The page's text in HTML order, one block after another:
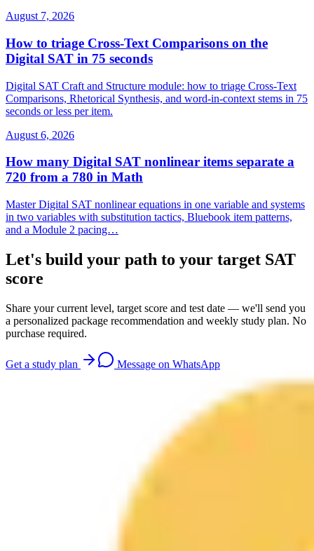
August 7, 2026
How to triage Cross-Text Comparisons on the
Digital SAT in 75 seconds
Digital SAT Craft and Structure module: how to triage Cross-Text
Comparisons, Rhetorical Synthesis, and word-in-context stems in 75
seconds or less per item.
August 6, 2026
How many Digital SAT nonlinear items separate a
720 from a 780 in Math
Master Digital SAT nonlinear equations in one variable and systems
in two variables with substitution tactics, Bluebook item patterns,
and a Module 2 pacing…
Let's build your path to your target SAT
score
Share your current level, target score and test date — we'll send you
a personalized package recommendation and weekly study plan. No
purchase required.
Get a study plan Message on WhatsApp